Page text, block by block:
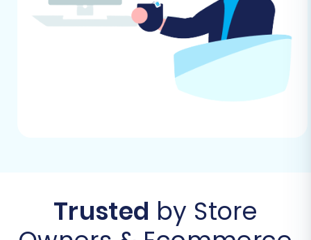
Follow these steps to successfully move your e-
commerce data from DistyMan (via CSV) to
Step 1: Initiate Your Migration
Trusted by Store